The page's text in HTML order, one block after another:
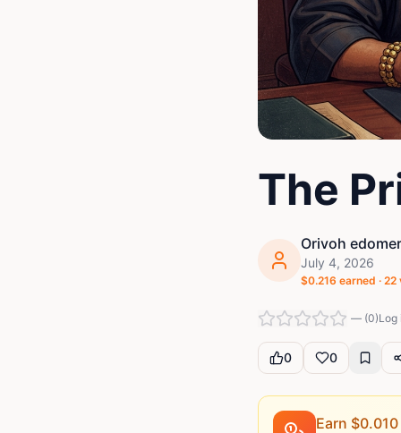
The
Orivoh
July 4, 2026
$0.216 earned · 22
— (0)Log
0 0
Earn $0.010